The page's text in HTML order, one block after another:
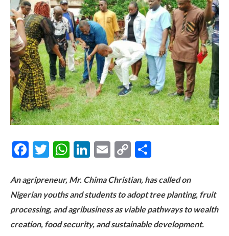
Facebook
Twitter
WhatsApp
LinkedIn
Email
Copy
An agripreneur, Mr. Chima Christian, has called on
Nigerian youths and students to adopt tree planting, fruit
processing, and agribusiness as viable pathways to wealth
creation, food security, and sustainable development.